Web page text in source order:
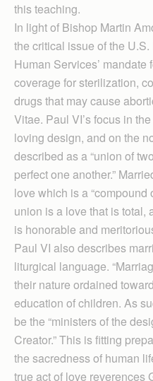
this teaching.
In light of Bishop Martin
the critical issue of the
Human Services’
coverage for sterilization,
drugs that may cause
Vitae. Paul VI’s focus in
loving design, and on the
described as a “union of
perfect one another.”
love which is a “compound
union is a love that is total,
is honorable and
Paul VI also describes
liturgical language.
their nature ordained
education of children. As
be the “ministers of the
Creator.” This is fitting
the sacredness of human
true act of love reverences